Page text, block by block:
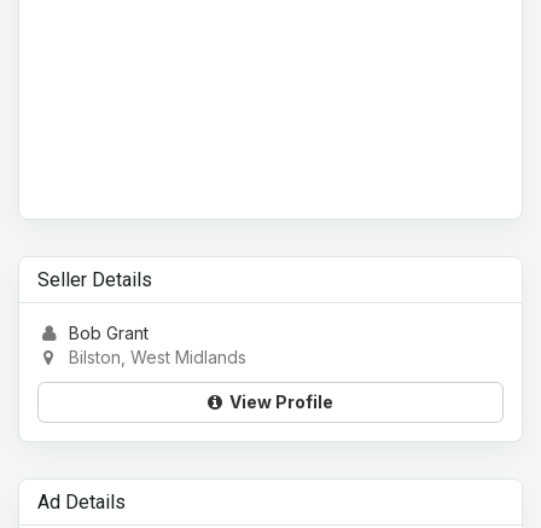
Seller Details
Bob Grant
Bilston, West Midlands
View Profile
Ad Details